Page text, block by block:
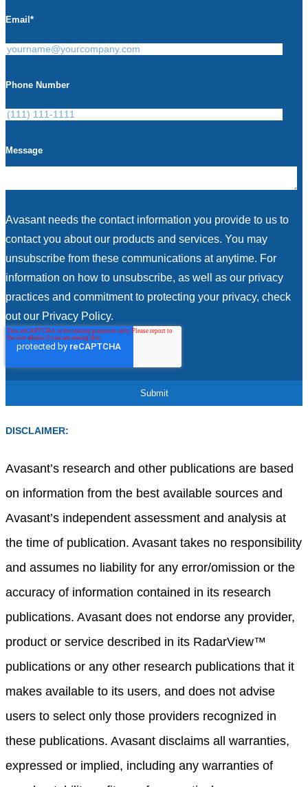
Email *
Phone Number
Message
Avasant needs the contact information you provide to us to
contact you about our products and services. You may
unsubscribe from these communications at anytime. For
information on how to unsubscribe, as well as our privacy
practices and commitment to protecting your privacy, check
out our Privacy Policy.
DISCLAIMER:
Avasant’s research and other publications are based
on information from the best available sources and
Avasant’s independent assessment and analysis at
the time of publication. Avasant takes no responsibility
and assumes no liability for any error/omission or the
accuracy of information contained in its research
publications. Avasant does not endorse any provider,
product or service described in its RadarView™
publications or any other research publications that it
makes available to its users, and does not advise
users to select only those providers recognized in
these publications. Avasant disclaims all warranties,
expressed or implied, including any warranties of